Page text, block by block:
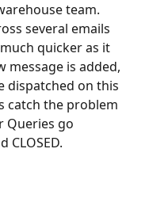
team.
several emails
quicker as it
message is added,
dispatched on this
catch the problem
Queries go
CLOSED.